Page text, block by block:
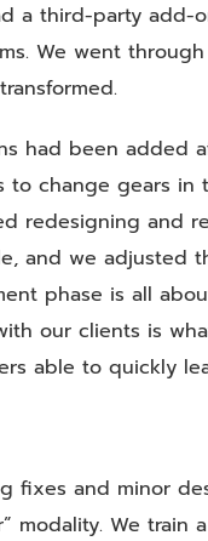
a third-party add-
We went
had been added
change gears in
redesigning and
and we adjusted
phase is all
our clients is
able to quickly
and minor
We train